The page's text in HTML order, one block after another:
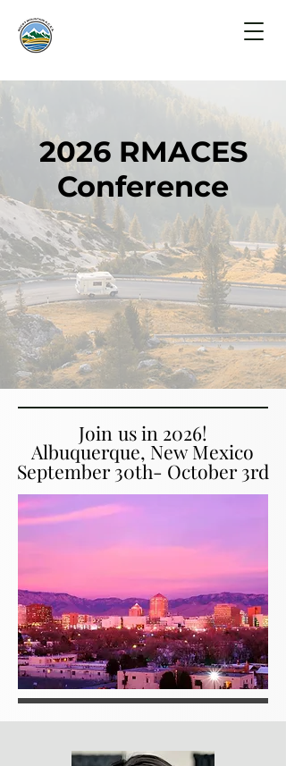
2026 RMACES
Conference
Join us in 2026!
Albuquerque, New Mexico
September 30th- October 3rd
Join us in 2026!
Albuquerque, New Mexico
September 30th- October 3rd